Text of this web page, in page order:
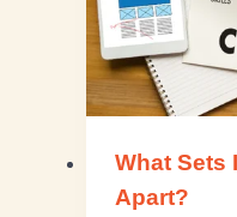
What Sets
Apart?